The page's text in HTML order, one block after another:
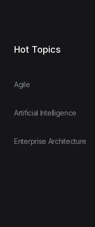
Hot Topics
Agile
Artificial Intelligence
Enterprise Architecture